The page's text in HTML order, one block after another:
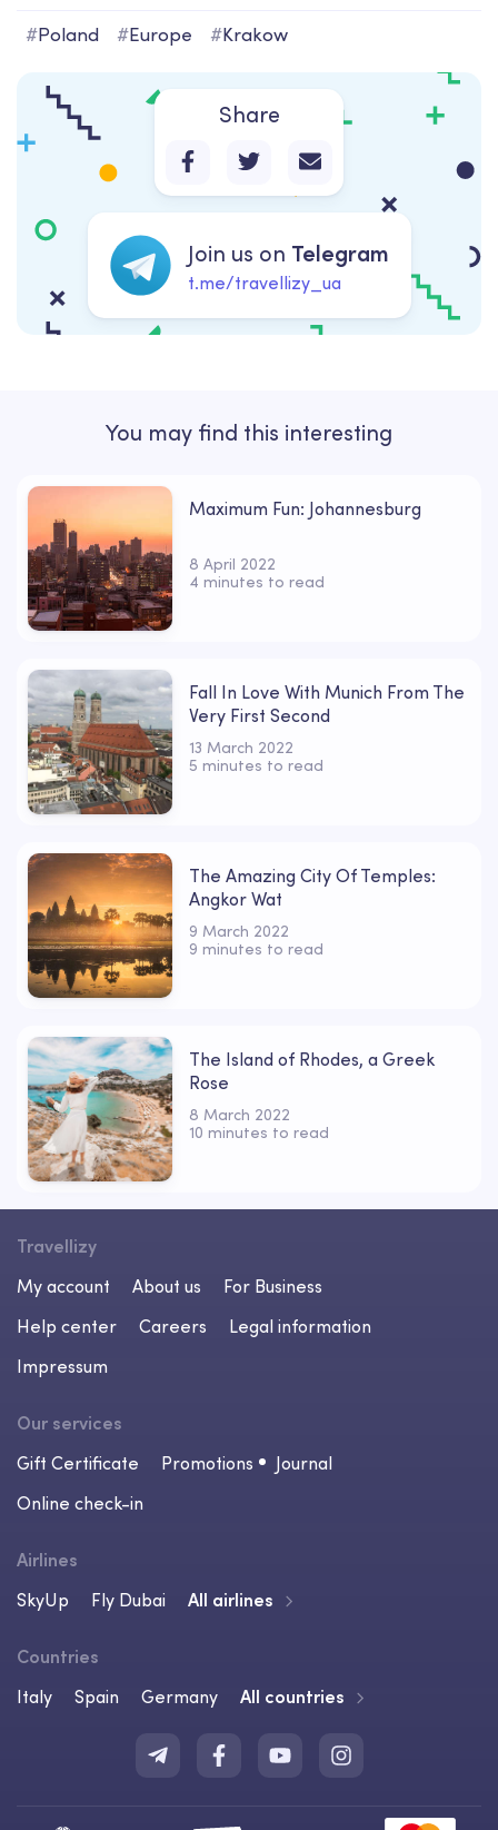
#Poland #Europe #Krakow
Share
Join us on Telegram
t.me/travellizy_ua
You may find this interesting
Maximum Fun: Johannesburg
8 April 2022
4 minutes to read
Fall In Love With Munich From The
Very First Second
13 March 2022
5 minutes to read
The Amazing City Of Temples:
Angkor Wat
9 March 2022
9 minutes to read
The Island of Rhodes, a Greek
Rose
8 March 2022
10 minutes to read
Travellizy
My account
About us
For Business
Help center
Careers
Legal information
Impressum
Our services
Gift Certificate
Promotions
Journal
Online check-in
Airlines
SkyUp
Fly Dubai All airlines
Countries
Italy
Spain Germany All countries